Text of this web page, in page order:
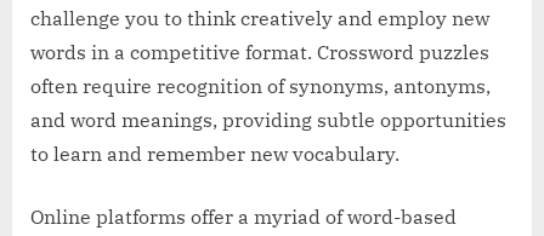
challenge you to think creatively and employ new
words in a competitive format. Crossword puzzles
often require recognition of synonyms, antonyms,
and word meanings, providing subtle opportunities
to learn and remember new vocabulary.
Online platforms offer a myriad of word-based